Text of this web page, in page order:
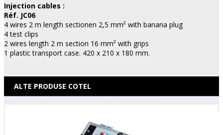
Injection cables :
Réf. JC06
4 wires 2 m length sectionen 2,5 mm² with banana plug
4 test clips
2 wires length 2 m section 16 mm² with grips
1 plastic transport case. 420 x 210 x 180 mm.
ALTE PRODUSE COTEL